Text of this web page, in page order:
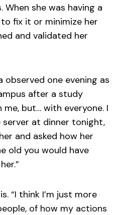
she was having a
fix it or minimize her
and validated her
observed one evening as
after a study
but… with everyone. I
at dinner tonight,
and asked how her
old you would have
“I think I’m just more
of how my actions